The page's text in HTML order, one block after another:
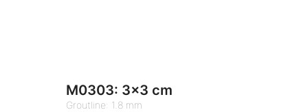
M0303: 3×3 cm
Groutline: 1.8 mm